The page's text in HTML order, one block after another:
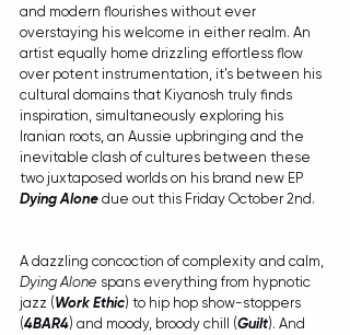
and modern flourishes without ever
overstaying his welcome in either realm. An
artist equally home drizzling effortless flow
over potent instrumentation, it's between his
cultural domains that Kiyanosh truly finds
inspiration, simultaneously exploring his
Iranian roots, an Aussie upbringing and the
inevitable clash of cultures between these
two juxtaposed worlds on his brand new EP
Dying Alone due out this Friday October 2nd.
A dazzling concoction of complexity and calm,
Dying Alone spans everything from hypnotic
jazz (Work Ethic) to hip hop show-stoppers
(4BAR4) and moody, broody chill (Guilt). And